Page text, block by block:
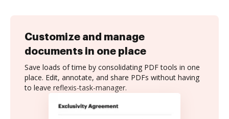
Customize and manage
documents in one place
Save loads of time by consolidating PDF tools in one
place. Edit, annotate, and share PDFs without having
to leave reflexis-task-manager.